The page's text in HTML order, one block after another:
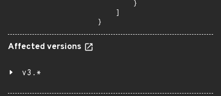
}
Affected versions
v3.*